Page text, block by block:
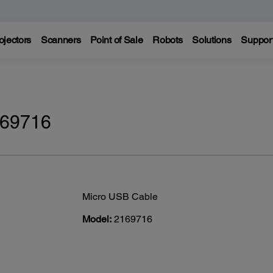
Scanners Point of Sale Robots Solutions
Micro USB Cable
Model: 2169716